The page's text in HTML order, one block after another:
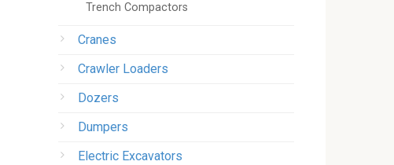
Trench Compactors
Cranes
Crawler Loaders
Dozers
Dumpers
Electric Excavators